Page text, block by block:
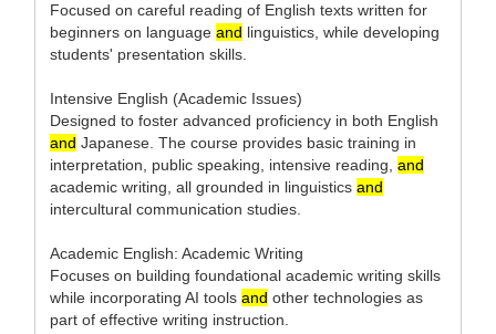
Focused on careful reading of English texts written for
beginners on language and linguistics, while developing
students' presentation skills.
Intensive English (Academic Issues)
Designed to foster advanced proficiency in both English
and Japanese. The course provides basic training in
interpretation, public speaking, intensive reading, and
academic writing, all grounded in linguistics and
intercultural communication studies.
Academic English: Academic Writing
Focuses on building foundational academic writing skills
while incorporating AI tools and other technologies as
part of effective writing instruction.